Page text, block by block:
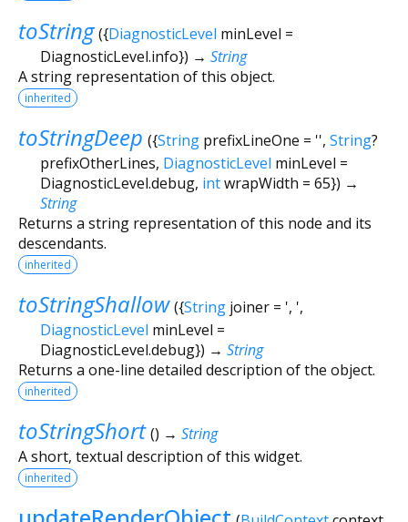
toString ({DiagnosticLevel minLevel =
DiagnosticLevel.info}) → String
A string representation of this object.
inherited
toStringDeep ({String prefixLineOne = '', String?
prefixOtherLines, DiagnosticLevel minLevel =
DiagnosticLevel.debug, intwrapWidth = 65}) →
String
Returns a string representation of this node and its
descendants.
inherited
toStringShallow ({String joiner= ', ',
DiagnosticLevel minLevel =
DiagnosticLevel.debug}) → String
Returns a one-line detailed description of the object.
inherited
toStringShort () → String
A short, textual description of this widget.
inherited